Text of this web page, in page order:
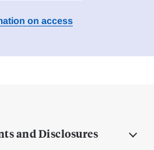
on access
and Disclosures